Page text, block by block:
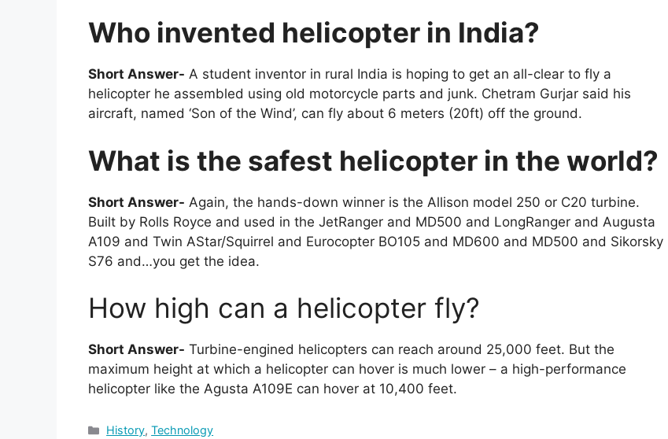
Who invented helicopter in India?
Short Answer- A student inventor in rural India is hoping to get an all-clear to fly a
helicopter he assembled using old motorcycle parts and junk. Chetram Gurjar said his
aircraft, named ‘Son of the Wind’, can fly about 6 meters (20ft) off the ground.
What is the safest helicopter in the world?
Short Answer- Again, the hands-down winner is the Allison model 250 or C20 turbine.
Built by Rolls Royce and used in the JetRanger and MD500 and LongRanger and Augusta
A109 and Twin AStar/Squirrel and Eurocopter BO105 and MD600 and MD500 and Sikorsky
S76 and…you get the idea.
How high can a helicopter fly?
Short Answer- Turbine-engined helicopters can reach around 25,000 feet. But the
maximum height at which a helicopter can hover is much lower – a high-performance
helicopter like the Agusta A109E can hover at 10,400 feet.
Categories
History,Technology